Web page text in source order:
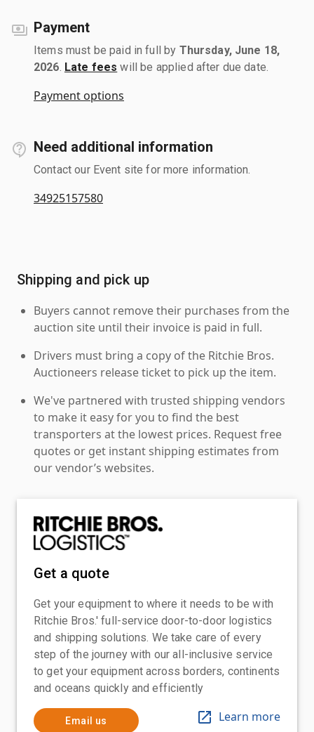
Payment
Items must be paid in full by Thursday, June 18,
2026 Late fees will be applied after due date.
Payment options
Need additional information
Contact our Event site for more information.
34925157580
Shipping and pick up
Buyers cannot remove their purchases from the
auction site until their invoice is paid in full.
Drivers must bring a copy of the Ritchie Bros.
Auctioneers release ticket to pick up the item.
We've partnered with trusted shipping vendors
to make it easy for you to find the best
transporters at the lowest prices. Request free
quotes or get instant shipping estimates from
our vendor’s websites.
Get a quote
Get your equipment to where it needs to be with
Ritchie Bros.' full-service door-to-door logistics
and shipping solutions. We take care of every
step of the journey with our all-inclusive service
to get your equipment across borders, continents
and oceans quickly and efficiently
Email us Learn more